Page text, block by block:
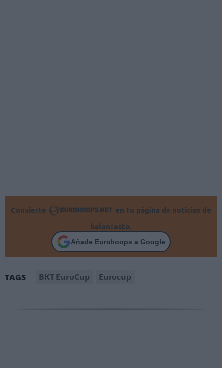
Convierte
en tu página de noticias de
baloncesto.
Añade Eurohoops a Google
TAGS BKT EuroCup Eurocup